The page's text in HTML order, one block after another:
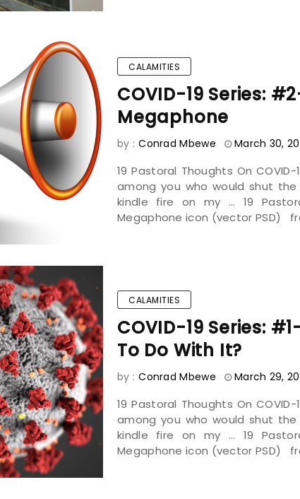
CALAMITIES
COVID-19 Series:
Megaphone
by : Conrad Mbewe March 30,
19 Pastoral Thoughts On
among you who would shut
kindle fire on my ... 19
Megaphone icon (vector PSD)
CALAMITIES
COVID-19 Series:
To Do With It?
by : Conrad Mbewe March 29,
19 Pastoral Thoughts On
among you who would shut
kindle fire on my ... 19
Megaphone icon (vector PSD)